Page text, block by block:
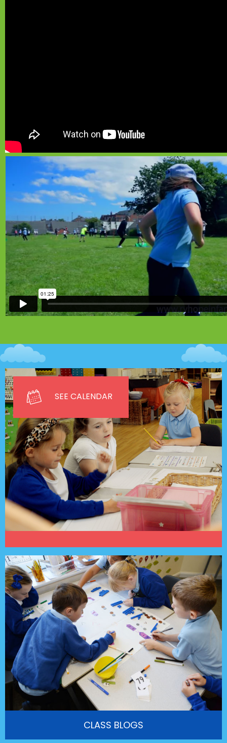
SEE CALENDAR
CLASS BLOGS